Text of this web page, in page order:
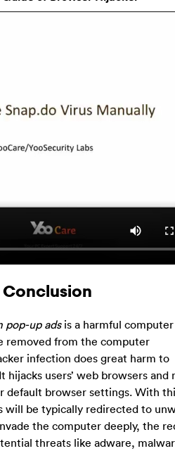
Conclusion
pop-up adsis a harmful computer
removed from the computer
infection does great harm to
users’ web browsers and
default browser settings. With
will be typically redirected to
the computer deeply, the
threats like adware,